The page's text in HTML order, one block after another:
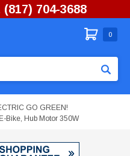
704-3688
0
GO GREEN!
Bike, Hub Motor 350W